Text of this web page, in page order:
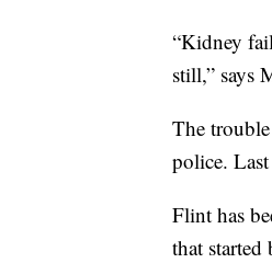
“Kidney
still,” says
The
police.
Flint has
that started